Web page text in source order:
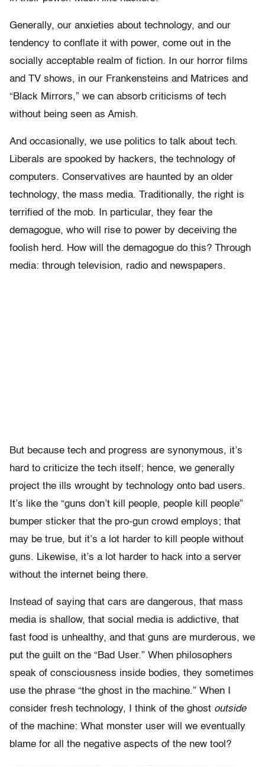
Generally, our anxieties about technology, and our
tendency to conflate it with power, come out in the
socially acceptable realm of fiction. In our horror films
and TV shows, in our Frankensteins and Matrices and
“Black Mirrors,” we can absorb criticisms of tech
without being seen as Amish.
And occasionally, we use politics to talk about tech.
Liberals are spooked by hackers, the technology of
computers. Conservatives are haunted by an older
technology, the mass media. Traditionally, the right is
terrified of the mob. In particular, they fear the
demagogue, who will rise to power by deceiving the
foolish herd. How will the demagogue do this? Through
media: through television, radio and newspapers.
But because tech and progress are synonymous, it’s
hard to criticize the tech itself; hence, we generally
project the ills wrought by technology onto bad users.
It’s like the “guns don’t kill people, people kill people”
bumper sticker that the pro-gun crowd employs; that
may be true, but it’s a lot harder to kill people without
guns. Likewise, it’s a lot harder to hack into a server
without the internet being there.
Instead of saying that cars are dangerous, that mass
media is shallow, that social media is addictive, that
fast food is unhealthy, and that guns are murderous, we
put the guilt on the “Bad User.” When philosophers
speak of consciousness inside bodies, they sometimes
use the phrase “the ghost in the machine.” When I
consider fresh technology, I think of the ghost outside
of the machine: What monster user will we eventually
blame for all the negative aspects of the new tool?